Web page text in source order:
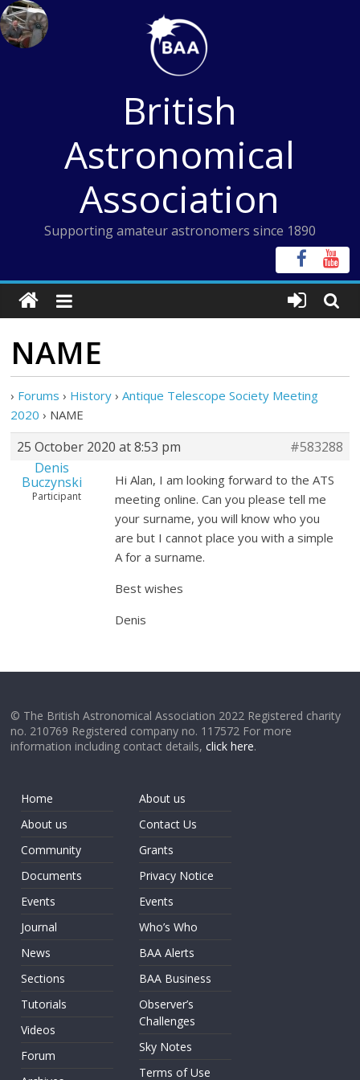
Skip
to
content
British
Astronomical
Association
Supporting amateur astronomers since 1890
NAME
› Forums › History › Antique Telescope Society Meeting
2020 › NAME
25 October 2020 at 8:53 pm
#583288
Denis
Buczynski
Participant
Hi Alan, I am looking forward to the ATS
meeting online. Can you please tell me
your surname, you will know who you
are but I cannot place you with a simple
A for a surname.
Best wishes
Denis
© The British Astronomical Association 2022 Registered charity
no. 210769 Registered company no. 117572 For more
information including contact details,click here.
Home
About us
Community
Documents
Events
Journal
News
Sections
Tutorials
Videos
Forum
About us
Contact Us
Grants
Privacy Notice
Events
Who’s Who
BAA Alerts
BAA Business
Observer’s
Challenges
Sky Notes
Terms of Use